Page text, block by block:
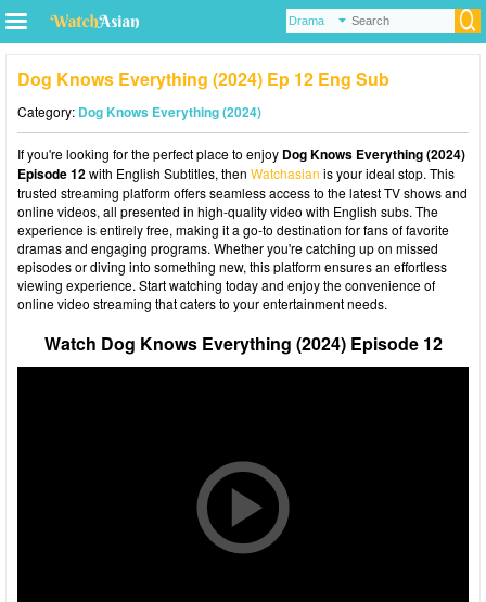
Dog Knows Everything (2024) Ep 12 Eng Sub
Category: Dog Knows Everything (2024)
If you're looking for the perfect place to enjoy Dog Knows Everything (2024)
Episode 12with English Subtitles, then Watchasian is your ideal stop. This
trusted streaming platform offers seamless access to the latest TV shows and
online videos, all presented in high-quality video with English subs. The
experience is entirely free, making it a go-to destination for fans of favorite
dramas and engaging programs. Whether you're catching up on missed
episodes or diving into something new, this platform ensures an effortless
viewing experience. Start watching today and enjoy the convenience of
online video streaming that caters to your entertainment needs.
Watch Dog Knows Everything (2024) Episode 12